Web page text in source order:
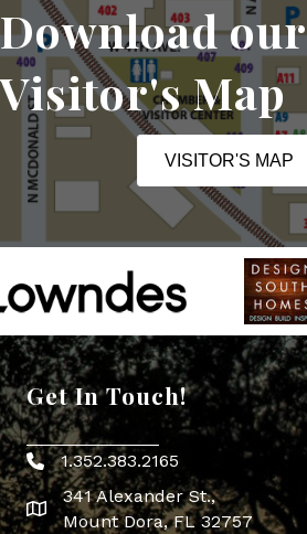
Download our
Visitor's Map
VISITOR'S MAP
Get In Touch!
Phone icon
1.352.383.2165
map icon
341 Alexander St.,
Mount Dora, FL 32757